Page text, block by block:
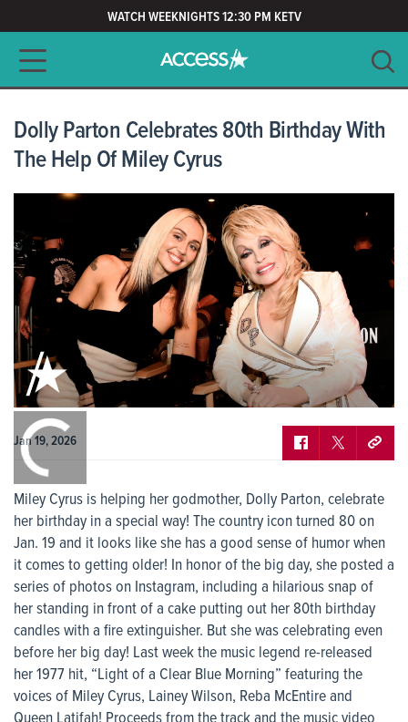
WATCH WEEKNIGHTS 12:30 PM KETV
Main navigation
CLEAR
Dolly Parton Celebrates 80th Birthday With
The Help Of Miley Cyrus
Jan 19, 2026
Miley Cyrus is helping her godmother, Dolly Parton, celebrate
her birthday in a special way! The country icon turned 80 on
Jan. 19 and it looks like she has a good sense of humor when
it comes to getting older! In honor of the big day, she posted a
series of photos on Instagram, including a hilarious snap of
her standing in front of a cake putting out her 80th birthday
candles with a fire extinguisher. But she was celebrating even
before her big day! Last week the music legend re-released
her 1977 hit, “Light of a Clear Blue Morning” featuring the
voices of Miley Cyrus, Lainey Wilson, Reba McEntire and